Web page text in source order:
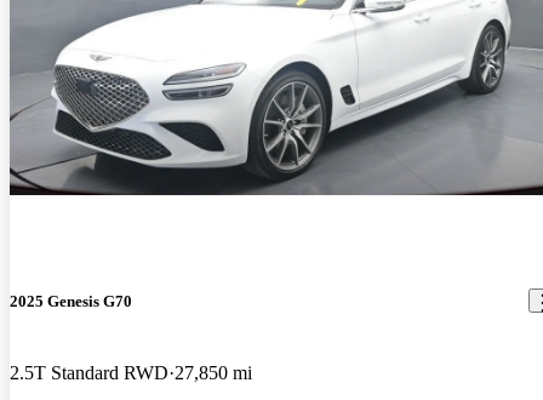
2025 Genesis G70
2.5T Standard RWD 27,850 mi